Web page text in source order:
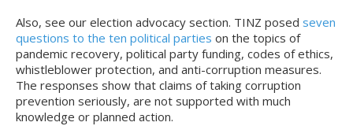
Also, see our election advocacy section. TINZ posed seven
questions to the ten political parties on the topics of
pandemic recovery, political party funding, codes of ethics,
whistleblower protection, and anti-corruption measures.
The responses show that claims of taking corruption
prevention seriously, are not supported with much
knowledge or planned action.